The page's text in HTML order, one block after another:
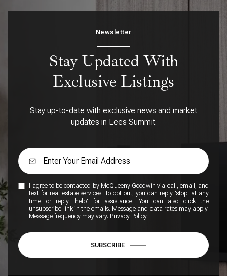
Newsletter
Stay Updated With
Exclusive Listings
Stay up-to-date with exclusive news and market
updates in Lees Summit.
I agree to be contacted by McQueeny Goodwin via call, email, and
text for real estate services. To opt out, you can reply 'stop' at any
time or reply 'help' for assistance. You can also click the
unsubscribe link in the emails. Message and data rates may apply.
Message frequency may vary. Privacy Policy.
SUBSCRIBE